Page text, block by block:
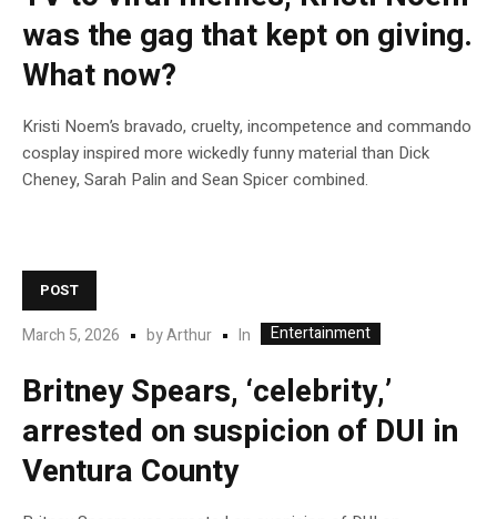
was the gag that kept on giving.
What now?
Kristi Noem’s bravado, cruelty, incompetence and commando
cosplay inspired more wickedly funny material than Dick
Cheney, Sarah Palin and Sean Spicer combined.
POST
March 5, 2026 byArthur In Entertainment
Britney Spears, ‘celebrity,’
arrested on suspicion of DUI in
Ventura County